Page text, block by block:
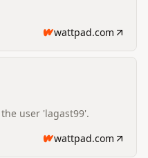
wattpad.com
user 'lagast99'.
wattpad.com